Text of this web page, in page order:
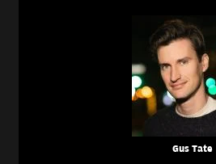
Gus Tate